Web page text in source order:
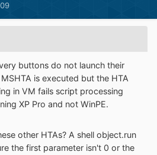
buttons do not launch their
is executed but the HTA
in VM fails script processing
XP Pro and not WinPE.
other HTAs? A shell object.run
the first parameter isn't 0 or the